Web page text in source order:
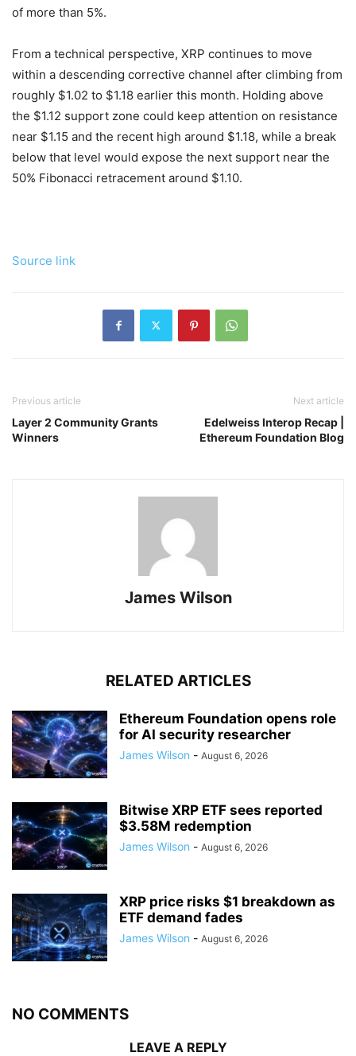
of more than 5%.
From a technical perspective, XRP continues to move
within a descending corrective channel after climbing from
roughly $1.02 to $1.18 earlier this month. Holding above
the $1.12 support zone could keep attention on resistance
near $1.15 and the recent high around $1.18, while a break
below that level would expose the next support near the
50% Fibonacci retracement around $1.10.
Source link
Previous article
Layer 2 Community Grants
Winners
Next article
Edelweiss Interop Recap |
Ethereum Foundation Blog
James Wilson
RELATED ARTICLES
Ethereum Foundation opens role
for AI security researcher
James Wilson - August 6, 2026
Bitwise XRP ETF sees reported
$3.58M redemption
James Wilson - August 6, 2026
XRP price risks $1 breakdown as
ETF demand fades
James Wilson - August 6, 2026
NO COMMENTS
LEAVE A REPLY